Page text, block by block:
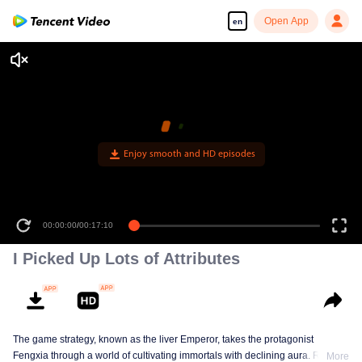
en Open App
Enjoy smooth and HD episodes
00:00:00/00:17:10
I Picked Up Lots of Attributes
The game strategy, known as the liver Emperor, takes the protagonist
Fengxia through a world of cultivating immortals with declining aura. Relying
More